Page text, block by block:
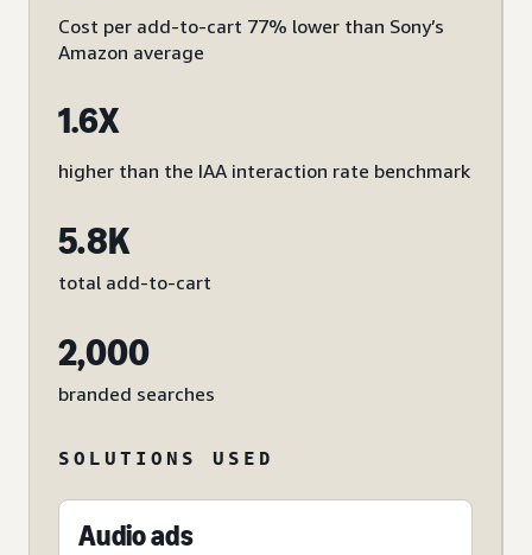
Cost per add-to-cart 77% lower than Sony’s
Amazon average
1.6X
higher than the IAA interaction rate benchmark
5.8K
total add-to-cart
2,000
branded searches
SOLUTIONS USED
Audio ads